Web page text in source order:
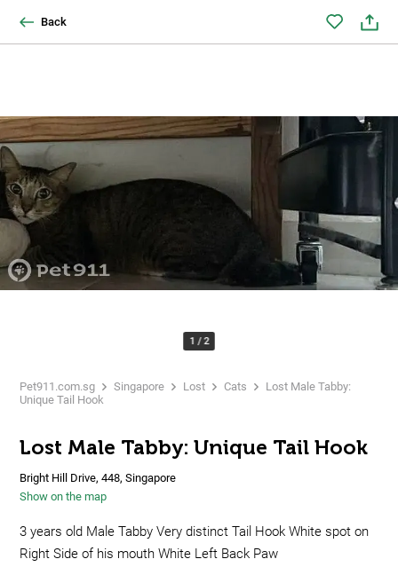
Back
1 /2
Pet911.com.sg Singapore Lost Cats
Lost Male Tabby:
Unique Tail Hook
Lost Male Tabby: Unique Tail Hook
Bright Hill Drive, 448, Singapore
Show on the map
3 years old Male Tabby Very distinct Tail Hook White spot on
Right Side of his mouth White Left Back Paw